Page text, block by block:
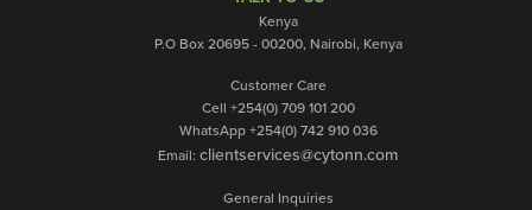
Kenya
P.O Box 20695 - 00200, Nairobi, Kenya
Customer Care
Cell +254(0) 709 101 200
WhatsApp +254(0) 742 910 036
Email: clientservices@cytonn.com
General Inquiries